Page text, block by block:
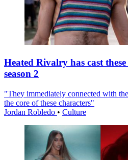
Heated Rivalry has cast
season 2
"They immediately connected with
the core of these characters"
Jordan Robledo • Culture